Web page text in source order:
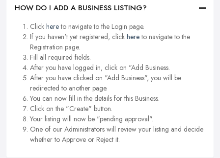
HOW DO I ADD A BUSINESS LISTING?
Click hereto navigate to the Login page.
If you haven't yet registered, click hereto navigate to the
Registration page.
Fill all required fields.
After you have logged in, click on "Add Business.
After you have clicked on "Add Business", you will be
redirected to another page.
You can now fill in the details for this Business.
Click on the "Create" button.
Your listing will now be "pending approval".
One of our Administrators will review your listing and decide
whether to Approve or Reject it.